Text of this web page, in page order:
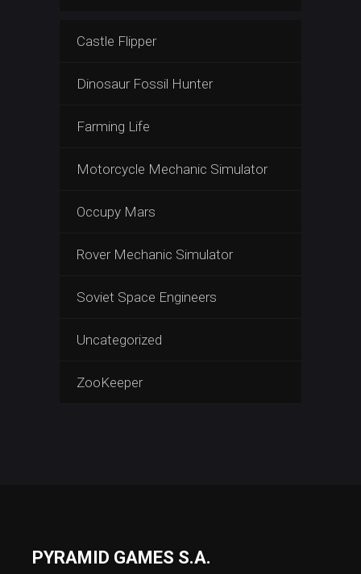
Castle Flipper
Dinosaur Fossil Hunter
Farming Life
Motorcycle Mechanic Simulator
Occupy Mars
Rover Mechanic Simulator
Soviet Space Engineers
Uncategorized
ZooKeeper
PYRAMID GAMES S.A.